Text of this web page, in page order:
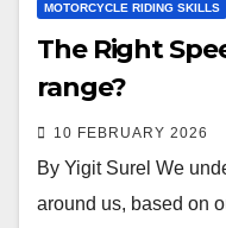
MOTORCYCLE RIDING SKILLS
The Right
range?
10 FEBRUARY 2026
By Yigit Surel We
around us, based on